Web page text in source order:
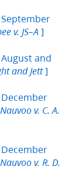
v. JS–A ]
and
and Jett]
v. C. A.
v. R. D.